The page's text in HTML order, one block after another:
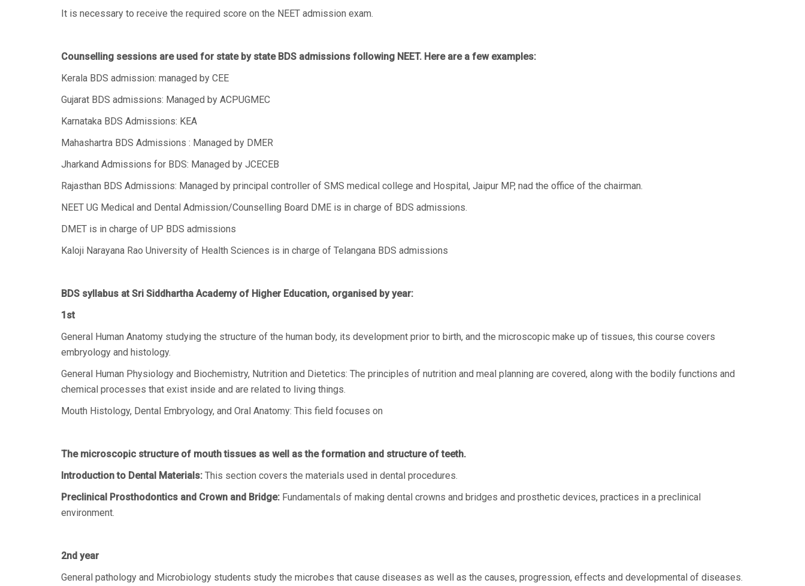
It is necessary to receive the required score on the NEET admission exam.
Counselling sessions are used for state by state BDS admissions following NEET. Here are a few examples:
Kerala BDS admission: managed by CEE
Gujarat BDS admissions: Managed by ACPUGMEC
Karnataka BDS Admissions: KEA
Mahashartra BDS Admissions : Managed by DMER
Jharkand Admissions for BDS: Managed by JCECEB
Rajasthan BDS Admissions: Managed by principal controller of SMS medical college and Hospital, Jaipur MP, nad the office of the chairman.
NEET UG Medical and Dental Admission/Counselling Board DME is in charge of BDS admissions.
DMET is in charge of UP BDS admissions
Kaloji Narayana Rao University of Health Sciences is in charge of Telangana BDS admissions
BDS syllabus at Sri Siddhartha Academy of Higher Education, organised by year:
1st
General Human Anatomy studying the structure of the human body, its development prior to birth, and the microscopic make up of tissues, this course covers
embryology and histology.
General Human Physiology and Biochemistry, Nutrition and Dietetics: The principles of nutrition and meal planning are covered, along with the bodily functions and
chemical processes that exist inside and are related to living things.
Mouth Histology, Dental Embryology, and Oral Anatomy: This field focuses on
The microscopic structure of mouth tissues as well as the formation and structure of teeth.
Introduction to Dental Materials: This section covers the materials used in dental procedures.
Preclinical Prosthodontics and Crown and Bridge: Fundamentals of making dental crowns and bridges and prosthetic devices, practices in a preclinical
environment.
2nd year
General pathology and Microbiology students study the microbes that cause diseases as well as the causes, progression, effects and developmental of diseases.